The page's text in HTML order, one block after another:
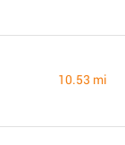
10.53 mi